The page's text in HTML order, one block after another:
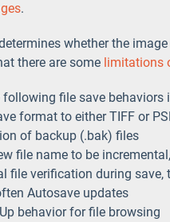
.
whether the
there are some limitations
file save behaviors
format to either TIFF or
of backup (.bak) files
file name to be
file verification during
Autosave updates
behavior for file browsing